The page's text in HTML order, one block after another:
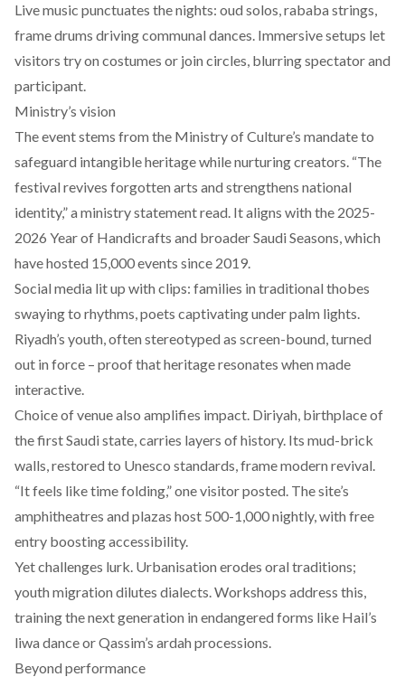
Live music punctuates the nights: oud solos, rababa strings,
frame drums driving communal dances. Immersive setups let
visitors try on costumes or join circles, blurring spectator and
participant.
Ministry’s vision
The event stems from the Ministry of Culture’s mandate to
safeguard intangible heritage while nurturing creators. “The
festival revives forgotten arts and strengthens national
identity,” a ministry statement read. It aligns with the 2025-
2026 Year of Handicrafts and broader Saudi Seasons, which
have hosted 15,000 events since 2019.
Social media lit up with clips: families in traditional thobes
swaying to rhythms, poets captivating under palm lights.
Riyadh’s youth, often stereotyped as screen-bound, turned
out in force – proof that heritage resonates when made
interactive.
Choice of venue also amplifies impact. Diriyah, birthplace of
the first Saudi state, carries layers of history. Its mud-brick
walls, restored to Unesco standards, frame modern revival.
“It feels like time folding,” one visitor posted. The site’s
amphitheatres and plazas host 500-1,000 nightly, with free
entry boosting accessibility.
Yet challenges lurk. Urbanisation erodes oral traditions;
youth migration dilutes dialects. Workshops address this,
training the next generation in endangered forms like Hail’s
liwa dance or Qassim’s ardah processions.
Beyond performance